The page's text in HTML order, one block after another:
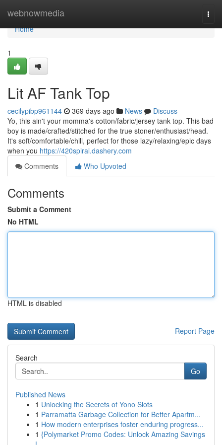
webnowmedia
Home
Home
1
Lit AF Tank Top
cecilypibp961144 369 days ago News
Discuss
Yo, this ain't your momma's cotton/fabric/jersey tank top. This bad
boy is made/crafted/stitched for the true stoner/enthusiast/head.
It's soft/comfortable/chill, perfect for those lazy/relaxing/epic days
when you https://420spiral.dashery.com
Comments
Who Upvoted
Comments
Submit a Comment
No HTML
HTML is disabled
Report Page
Search
Go
Published News
1 Unlocking the Secrets of Yono Slots
1 Parramatta Garbage Collection for Better Apartm...
1 How modern enterprises foster enduring progress...
1 {Polymarket Promo Codes: Unlock Amazing Savings